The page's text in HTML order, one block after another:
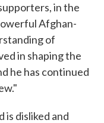
in the
Afghan-
of
in shaping the
he has continued
is disliked and